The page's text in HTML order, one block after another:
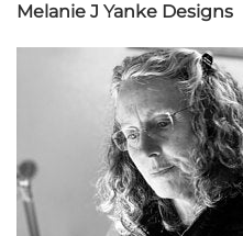
Melanie J Yanke Designs